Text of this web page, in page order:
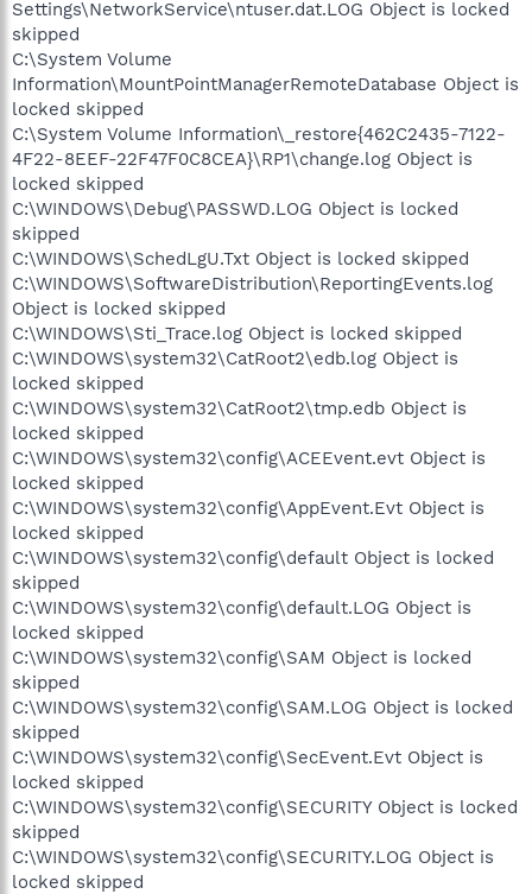
Settings\NetworkService\ntuser.dat.LOG Object is locked
skipped
C:\System Volume
Information\MountPointManagerRemoteDatabase Object is
locked skipped
C:\System Volume Information\_restore{462C2435-7122-
4F22-8EEF-22F47F0C8CEA}\RP1\change.log Object is
locked skipped
C:\WINDOWS\Debug\PASSWD.LOG Object is locked
skipped
C:\WINDOWS\SchedLgU.Txt Object is locked skipped
C:\WINDOWS\SoftwareDistribution\ReportingEvents.log
Object is locked skipped
C:\WINDOWS\Sti_Trace.log Object is locked skipped
C:\WINDOWS\system32\CatRoot2\edb.log Object is
locked skipped
C:\WINDOWS\system32\CatRoot2\tmp.edb Object is
locked skipped
C:\WINDOWS\system32\config\ACEEvent.evt Object is
locked skipped
C:\WINDOWS\system32\config\AppEvent.Evt Object is
locked skipped
C:\WINDOWS\system32\config\default Object is locked
skipped
C:\WINDOWS\system32\config\default.LOG Object is
locked skipped
C:\WINDOWS\system32\config\SAM Object is locked
skipped
C:\WINDOWS\system32\config\SAM.LOG Object is locked
skipped
C:\WINDOWS\system32\config\SecEvent.Evt Object is
locked skipped
C:\WINDOWS\system32\config\SECURITY Object is locked
skipped
C:\WINDOWS\system32\config\SECURITY.LOG Object is
locked skipped